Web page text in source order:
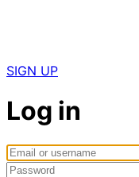
SIGN UP
Log in